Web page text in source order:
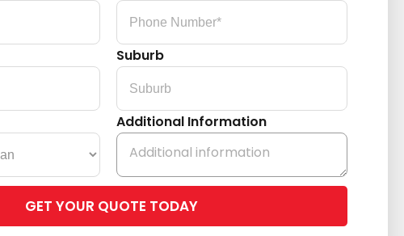
Suburb
Additional Information
leave